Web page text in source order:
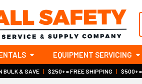
EQUIPMENT SERVICING
BULK & SAVE | $250+ = FREE SHIPPING | $500+